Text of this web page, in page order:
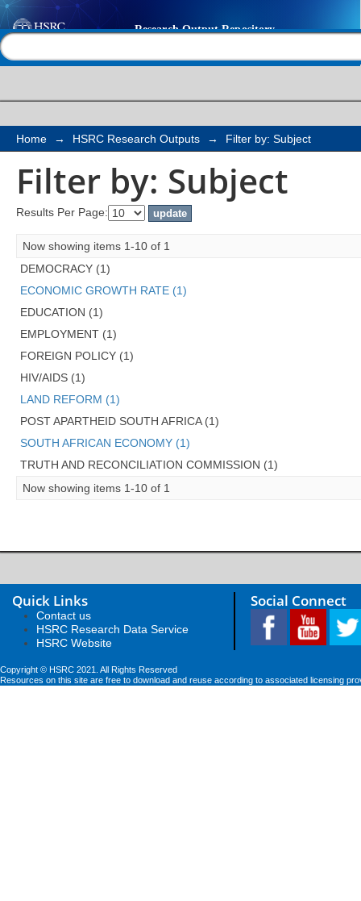
Filter by: Subject
Home → HSRC Research Outputs → Filter by: Subject
Filter by: Subject
Results Per Page:
Now showing items 1-10 of 1
DEMOCRACY (1)
ECONOMIC GROWTH RATE (1)
EDUCATION (1)
EMPLOYMENT (1)
FOREIGN POLICY (1)
HIV/AIDS (1)
LAND REFORM (1)
POST APARTHEID SOUTH AFRICA (1)
SOUTH AFRICAN ECONOMY (1)
TRUTH AND RECONCILIATION COMMISSION (1)
Now showing items 1-10 of 1
Quick Links
Contact us
HSRC Research Data Service
HSRC Website
Social Connect
Copyright © HSRC 2021. All Rights Reserved
Resources on this site are free to download and reuse according to associated licensing